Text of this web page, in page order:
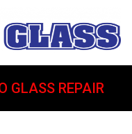
GLASS REPAIR